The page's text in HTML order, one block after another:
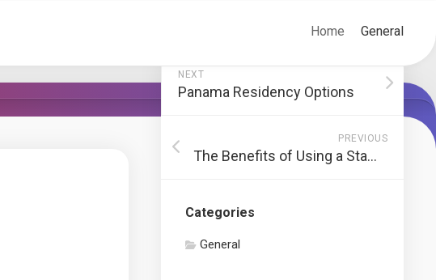
Home General
NEXT
Panama Residency Options
PREVIOUS
The Benefits of Using a Staffing Agency in New York
Categories
General